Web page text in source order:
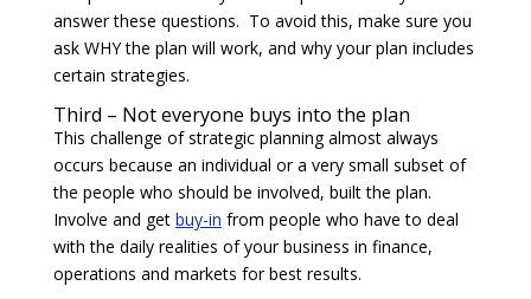
answer these questions. To avoid this, make sure you
ask WHY the plan will work, and why your plan includes
certain strategies.
Third – Not everyone buys into the plan
This challenge of strategic planning almost always
occurs because an individual or a very small subset of
the people who should be involved, built the plan.
Involve and get buy-in from people who have to deal
with the daily realities of your business in finance,
operations and markets for best results.